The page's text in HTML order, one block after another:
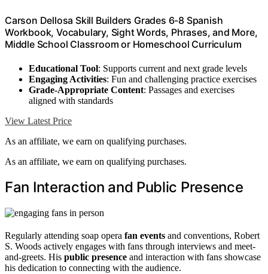
Carson Dellosa Skill Builders Grades 6-8 Spanish
Workbook, Vocabulary, Sight Words, Phrases, and More,
Middle School Classroom or Homeschool Curriculum
Educational Tool: Supports current and next grade levels
Engaging Activities: Fun and challenging practice exercises
Grade-Appropriate Content: Passages and exercises
aligned with standards
View Latest Price
As an affiliate, we earn on qualifying purchases.
As an affiliate, we earn on qualifying purchases.
Fan Interaction and Public Presence
Regularly attending soap opera fan events and conventions, Robert
S. Woods actively engages with fans through interviews and meet-
and-greets. His public presence and interaction with fans showcase
his dedication to connecting with the audience.